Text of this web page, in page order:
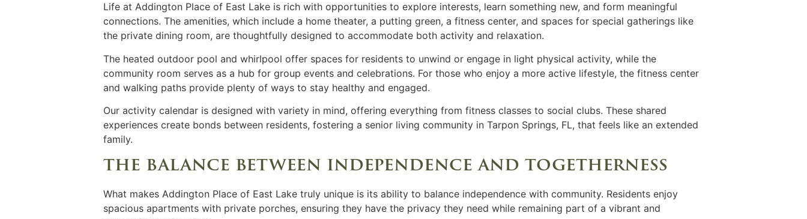
Life at Addington Place of East Lake is rich with opportunities to explore interests, learn something new, and form meaningful
connections. The amenities, which include a home theater, a putting green, a fitness center, and spaces for special gatherings like
the private dining room, are thoughtfully designed to accommodate both activity and relaxation.
The heated outdoor pool and whirlpool offer spaces for residents to unwind or engage in light physical activity, while the
community room serves as a hub for group events and celebrations. For those who enjoy a more active lifestyle, the fitness center
and walking paths provide plenty of ways to stay healthy and engaged.
Our activity calendar is designed with variety in mind, offering everything from fitness classes to social clubs. These shared
experiences create bonds between residents, fostering a senior living community in Tarpon Springs, FL, that feels like an extended
family.
the balance between independence and togetherness
What makes Addington Place of East Lake truly unique is its ability to balance independence with community. Residents enjoy
spacious apartments with private porches, ensuring they have the privacy they need while remaining part of a vibrant and